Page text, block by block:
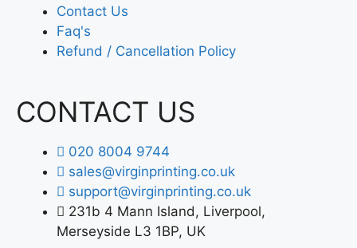
Contact Us
Faq's
Refund / Cancellation Policy
CONTACT US
020 8004 9744
sales@virginprinting.co.uk
support@virginprinting.co.uk
231b 4 Mann Island, Liverpool,
Merseyside L3 1BP, UK